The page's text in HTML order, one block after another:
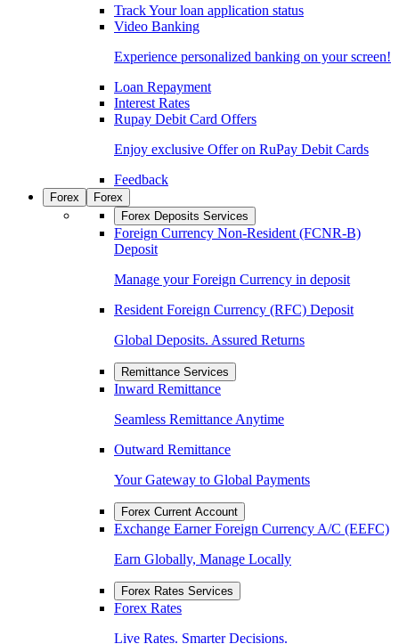
Track Your loan application status
Video Banking
Experience personalized banking on your screen!
Loan Repayment
Interest Rates
Rupay Debit Card Offers
Enjoy exclusive Offer on RuPay Debit Cards
Feedback
Forex
Forex
Forex Deposits Services
Foreign Currency Non-Resident (FCNR-B)
Deposit
Manage your Foreign Currency in deposit
Resident Foreign Currency (RFC) Deposit
Global Deposits. Assured Returns
Remittance Services
Inward Remittance
Seamless Remittance Anytime
Outward Remittance
Your Gateway to Global Payments
Forex Current Account
Exchange Earner Foreign Currency A/C (EEFC)
Earn Globally, Manage Locally
Forex Rates Services
Forex Rates
Live Rates. Smarter Decisions.